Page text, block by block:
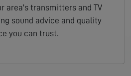
area's transmitters and TV
sound advice and quality
you can trust.